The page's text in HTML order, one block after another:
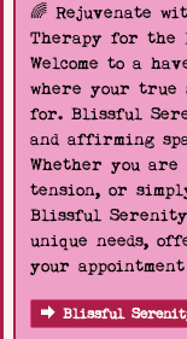
🌈 Rejuvenate
Therapy for the
Welcome to a
where your true
for. Blissful
and affirming
Whether you
tension, or
Blissful
unique needs,
your appointment
Blissful